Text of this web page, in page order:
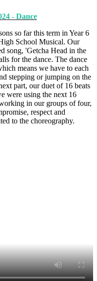
- Dance
so far this term in Year 6
School Musical. Our
song, 'Getcha Head in the
for the dance. The dance
means we have to each
stepping or jumping on the
part, our duet of 16 beats
were using the next 16
in our groups of four,
respect and
to the choreography.